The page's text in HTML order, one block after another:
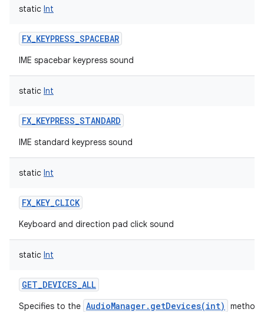
static Int
FX_KEYPRESS_SPACEBAR
IME spacebar keypress sound
static Int
FX_KEYPRESS_STANDARD
IME standard keypress sound
static Int
FX_KEY_CLICK
Keyboard and direction pad click sound
static Int
GET_DEVICES_ALL
Specifies to the AudioManager.getDevices(int)
method